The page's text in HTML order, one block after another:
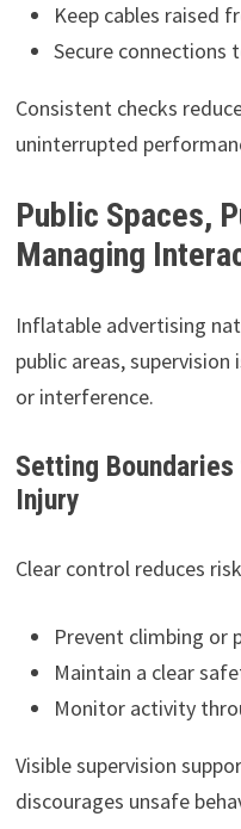
Keep cables raised
Secure connections
Consistent checks
uninterrupted
Public Spaces,
Managing
Inflatable advertising
public areas,
or interference.
Setting
Injury
Clear control reduces
Prevent climbing or
Maintain a clear
Monitor activity
Visible supervision
discourages unsafe